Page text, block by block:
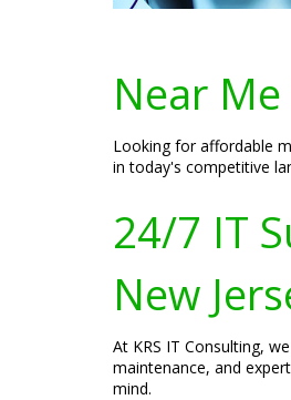
Near
Looking for affordable
in today's competitive
24/7 IT
New
At KRS IT Consulting,
maintenance, and
mind.